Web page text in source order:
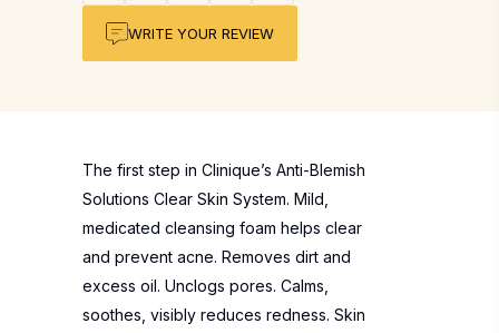
WRITE YOUR REVIEW
The first step in Clinique’s Anti-Blemish
Solutions Clear Skin System. Mild,
medicated cleansing foam helps clear
and prevent acne. Removes dirt and
excess oil. Unclogs pores. Calms,
soothes, visibly reduces redness. Skin